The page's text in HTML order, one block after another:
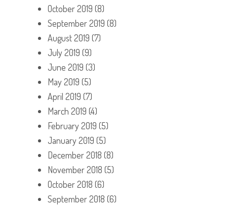
October 2019 (8)
September 2019 (8)
August 2019 (7)
July 2019 (9)
June 2019 (3)
May 2019 (5)
April 2019 (7)
March 2019 (4)
February 2019 (5)
January 2019 (5)
December 2018 (8)
November 2018 (5)
October 2018 (6)
September 2018 (6)